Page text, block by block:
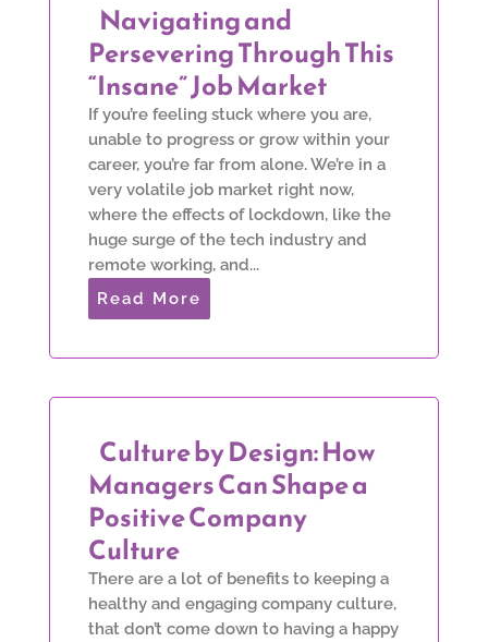
Navigating and
Persevering Through This
“Insane” Job Market
If you’re feeling stuck where you are,
unable to progress or grow within your
career, you’re far from alone. We’re in a
very volatile job market right now,
where the effects of lockdown, like the
huge surge of the tech industry and
remote working, and...
Read More
Culture by Design: How
Managers Can Shape a
Positive Company
Culture
There are a lot of benefits to keeping a
healthy and engaging company culture,
that don’t come down to having a happy